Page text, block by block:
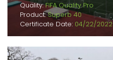
Quality:FIFA Quality Pro
Product:Superb 40
Certificate Date: 04/22/2022